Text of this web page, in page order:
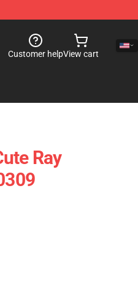
Customer helpView cart
Ray